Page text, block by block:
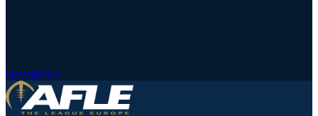
Newsletter